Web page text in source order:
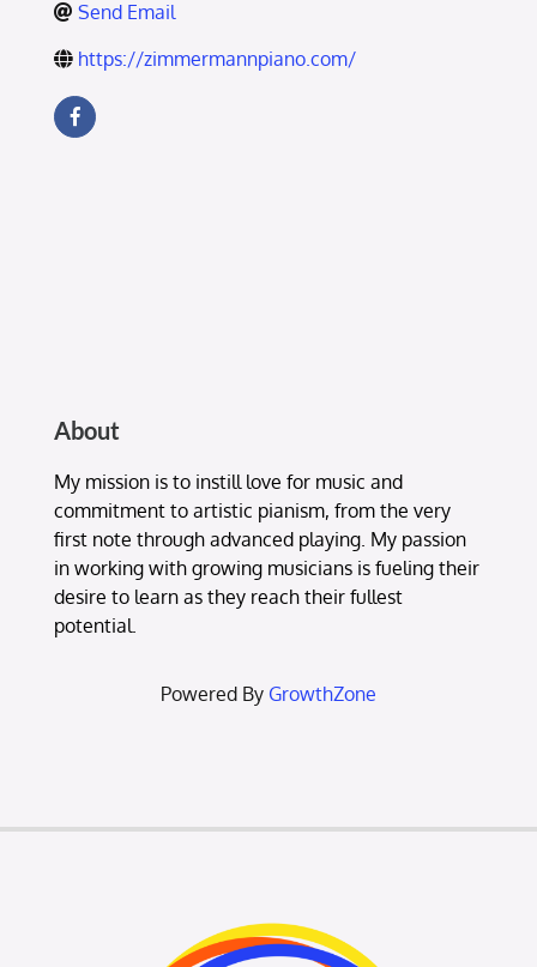
Send Email
https://zimmermannpiano.com/
About
My mission is to instill love for music and
commitment to artistic pianism, from the very
first note through advanced playing. My passion
in working with growing musicians is fueling their
desire to learn as they reach their fullest
potential.
Powered By GrowthZone